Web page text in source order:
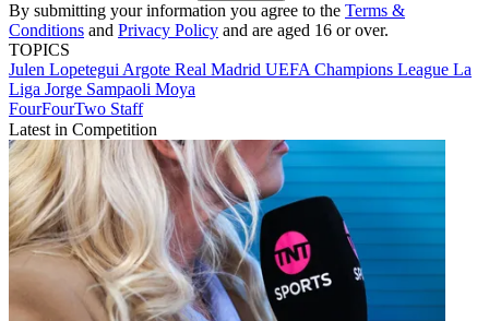
By submitting your information you agree to the Terms &
Conditions and Privacy Policy and are aged 16 or over.
TOPICS
Julen Lopetegui Argote Real Madrid UEFA Champions League La
Liga Jorge Sampaoli Moya
FourFourTwo Staff
Latest in Competition